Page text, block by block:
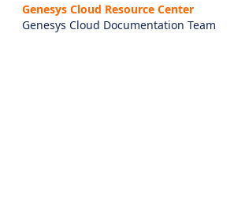
Genesys Cloud Resource Center
Genesys Cloud Documentation Team